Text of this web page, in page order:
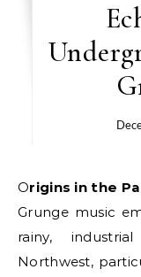
Origins in the
Grunge music
rainy,
Northwest,